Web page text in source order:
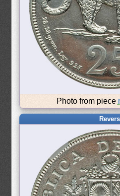
Photo from piece